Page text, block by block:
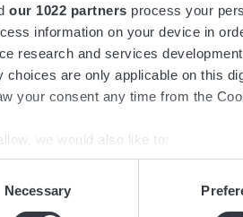
our 1022 partners process your
information on your device in
research and services
choices are only applicable on this
your consent any time from the
we would also like to:
Collect information about your
Identify your device by actively
more about how your personal
Necessary
you interested in the
you want to know
Our dedicated